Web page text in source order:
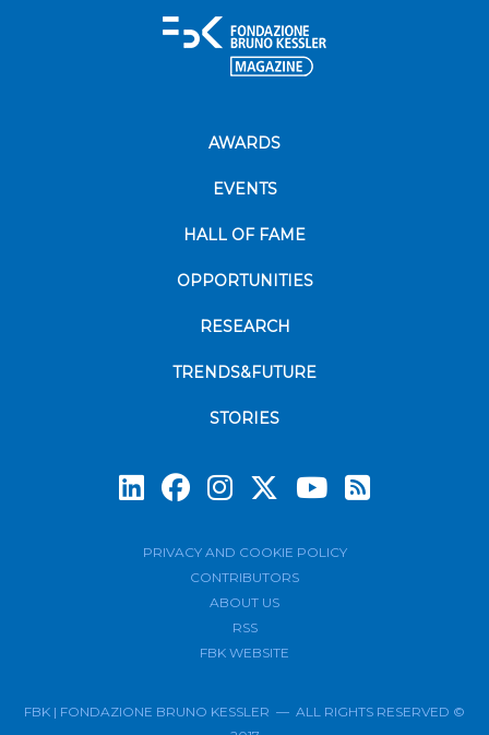
AWARDS
EVENTS
HALL OF FAME
OPPORTUNITIES
RESEARCH
TRENDS&FUTURE
STORIES
PRIVACY AND COOKIE POLICY
CONTRIBUTORS
ABOUT US
RSS
FBK WEBSITE
FBK | FONDAZIONE BRUNO KESSLER — ALL RIGHTS RESERVED ©